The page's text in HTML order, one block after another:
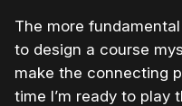
The more
to design a course
make the connecting
time I’m ready to play